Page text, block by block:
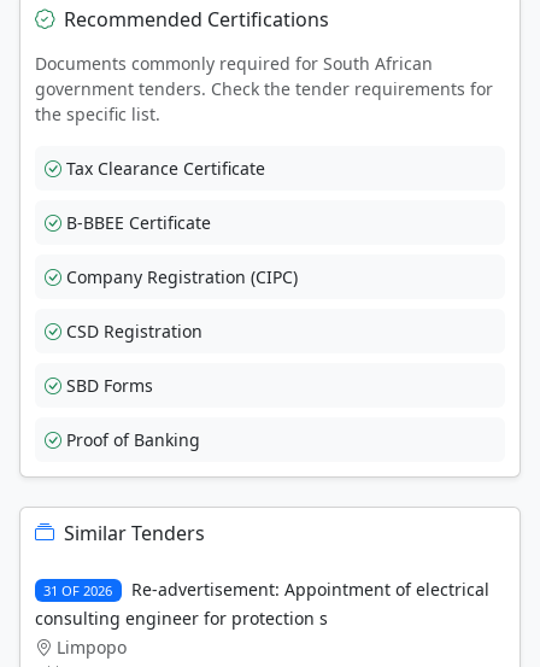
Recommended Certifications
Documents commonly required for South African
government tenders. Check the tender requirements for
the specific list.
Tax Clearance Certificate
B-BBEE Certificate
Company Registration (CIPC)
CSD Registration
SBD Forms
Proof of Banking
Similar Tenders
31 OF 2026
Re-advertisement: Appointment of electrical
consulting engineer for protection s
Limpopo